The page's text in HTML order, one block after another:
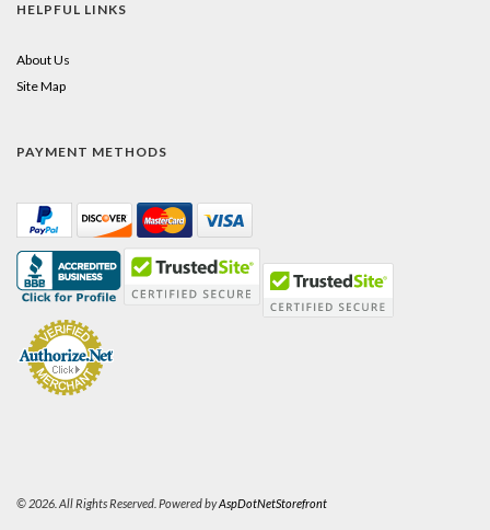
HELPFUL LINKS
About Us
Site Map
PAYMENT METHODS
© 2026. All Rights Reserved. Powered byAspDotNetStorefront